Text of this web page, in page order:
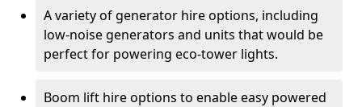
A variety of generator hire options, including
low-noise generators and units that would be
perfect for powering eco-tower lights.
Boom lift hire options to enable easy powered